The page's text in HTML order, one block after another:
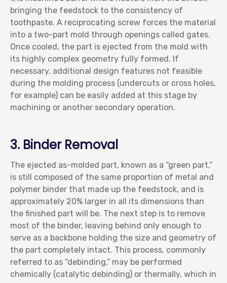
bringing the feedstock to the consistency of
toothpaste. A reciprocating screw forces the material
into a two-part mold through openings called gates.
Once cooled, the part is ejected from the mold with
its highly complex geometry fully formed. If
necessary, additional design features not feasible
during the molding process (undercuts or cross holes,
for example) can be easily added at this stage by
machining or another secondary operation.
3. Binder Removal
The ejected as-molded part, known as a “green part,”
is still composed of the same proportion of metal and
polymer binder that made up the feedstock, and is
approximately 20% larger in all its dimensions than
the finished part will be. The next step is to remove
most of the binder, leaving behind only enough to
serve as a backbone holding the size and geometry of
the part completely intact. This process, commonly
referred to as “debinding,” may be performed
chemically (catalytic debinding) or thermally, which in